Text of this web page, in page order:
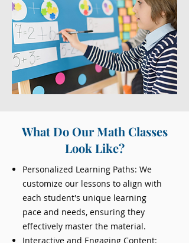
What Do Our Math Classes
Look Like?
Personalized Learning Paths: We
customize our lessons to align with
each student's unique learning
pace and needs, ensuring they
effectively master the material.
Interactive and Engaging Content: